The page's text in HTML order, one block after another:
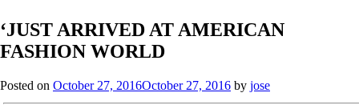
‘JUST ARRIVED AT AMERICAN
FASHION WORLD
Posted on October 27, 2016October 27, 2016 by jose